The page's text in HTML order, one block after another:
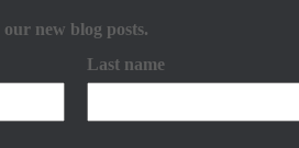
new blog posts.
Last name